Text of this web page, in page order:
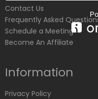
Contact Us
Frequently Asked
Schedule a Meeting
Become An Affiliate
Information
Privacy Policy